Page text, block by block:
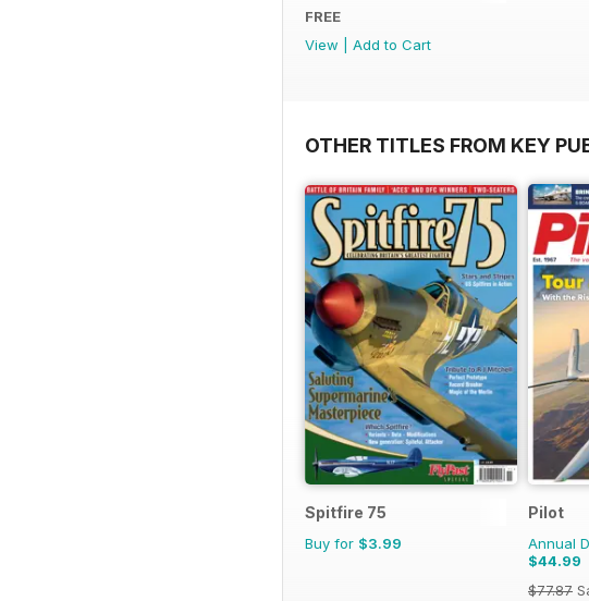
FREE
View
Add to Cart
OTHER TITLES FROM KEY
Spitfire 75
Buy for $3.99
Pilot
Annual
$44.99
$77.87